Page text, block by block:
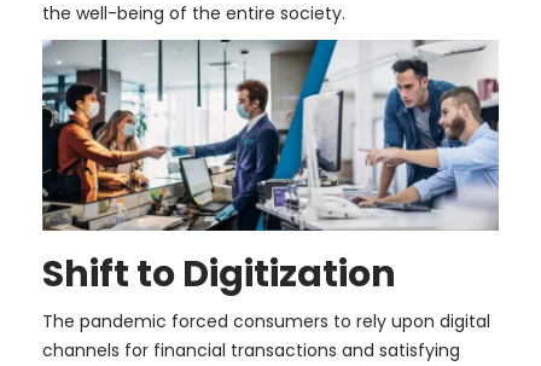
the well-being of the entire society.
Shift to Digitization
The pandemic forced consumers to rely upon digital
channels for financial transactions and satisfying